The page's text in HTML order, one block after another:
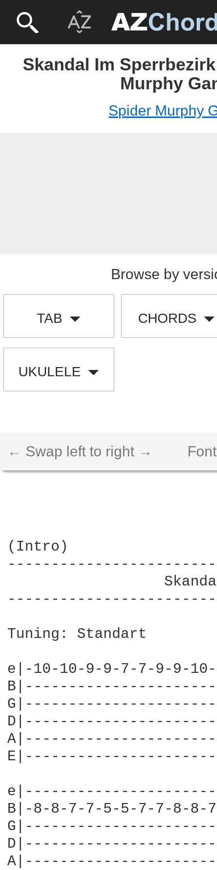
Skandal Im
Murphy
Spider Murphy
Browse by
TAB CHORDS
UKULELE
← Swap left to right →
(Intro)
Tuning: Standart
e|-10-10-9-9-7-7-9-9-
B|-8-8-7-7-5-5-7-7-